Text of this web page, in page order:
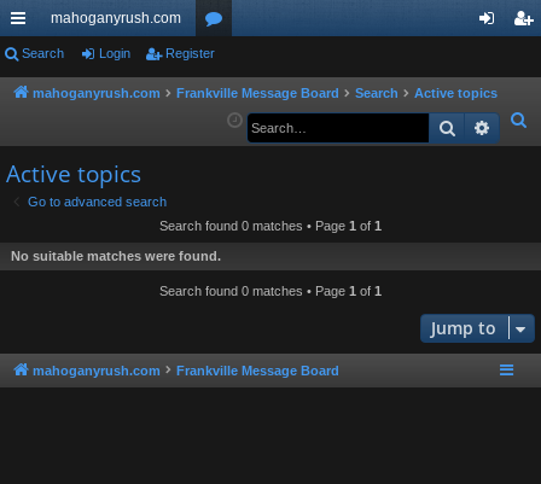
ui
ck
ks
mahoganyrush.com
or
u in
er
Search Login Register
mahoganyrush.com Frankville Message Board Search
Active topics
e
Search
Active topics
Go to advanced search
Search found 0 matches • Page 1 of 1
No suitable matches were found.
Search found 0 matches • Page 1 of 1
Jump to
mahoganyrush.com Frankville Message Board